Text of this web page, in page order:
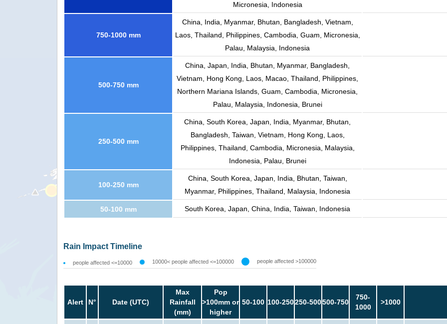
Micronesia, Indonesia
750-1000 mm
China, India, Myanmar, Bhutan, Bangladesh, Vietnam,
Laos, Thailand, Philippines, Cambodia, Guam, Micronesia,
Palau, Malaysia, Indonesia
500-750 mm
China, Japan, India, Bhutan, Myanmar, Bangladesh,
Vietnam, Hong Kong, Laos, Macao, Thailand, Philippines,
Northern Mariana Islands, Guam, Cambodia, Micronesia,
Palau, Malaysia, Indonesia, Brunei
250-500 mm
China, South Korea, Japan, India, Myanmar, Bhutan,
Bangladesh, Taiwan, Vietnam, Hong Kong, Laos,
Philippines, Thailand, Cambodia, Micronesia, Malaysia,
Indonesia, Palau, Brunei
100-250 mm
China, South Korea, Japan, India, Bhutan, Taiwan,
Myanmar, Philippines, Thailand, Malaysia, Indonesia
50-100 mm South Korea, Japan, China, India, Taiwan, Indonesia
Rain Impact Timeline
people affected <=10000 10000< people affected <=100000 people affected >100000
Alert N° Date (UTC)
Max
Rainfall
(mm)
Pop
>100mm or
higher
50-100 100-250250-500500-750
750-
1000
>1000